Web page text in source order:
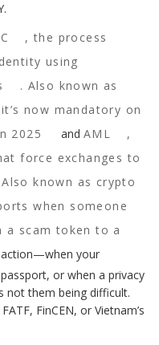
,the process
using
. Also known as
now mandatory on
2025
and AML
,
force exchanges to
known as crypto
when someone
a scam token to a
action—when your
or when a privacy
not them being difficult.
FinCEN, or Vietnam’s